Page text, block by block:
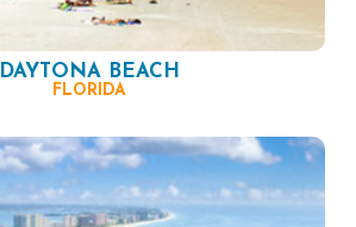
DAYTONA BEACH
FLORIDA